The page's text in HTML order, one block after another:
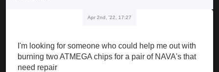
Apr 2nd, '22, 17:27
I'm looking for someone who could help me out with
burning two ATMEGA chips for a pair of NAVA's that
need repair